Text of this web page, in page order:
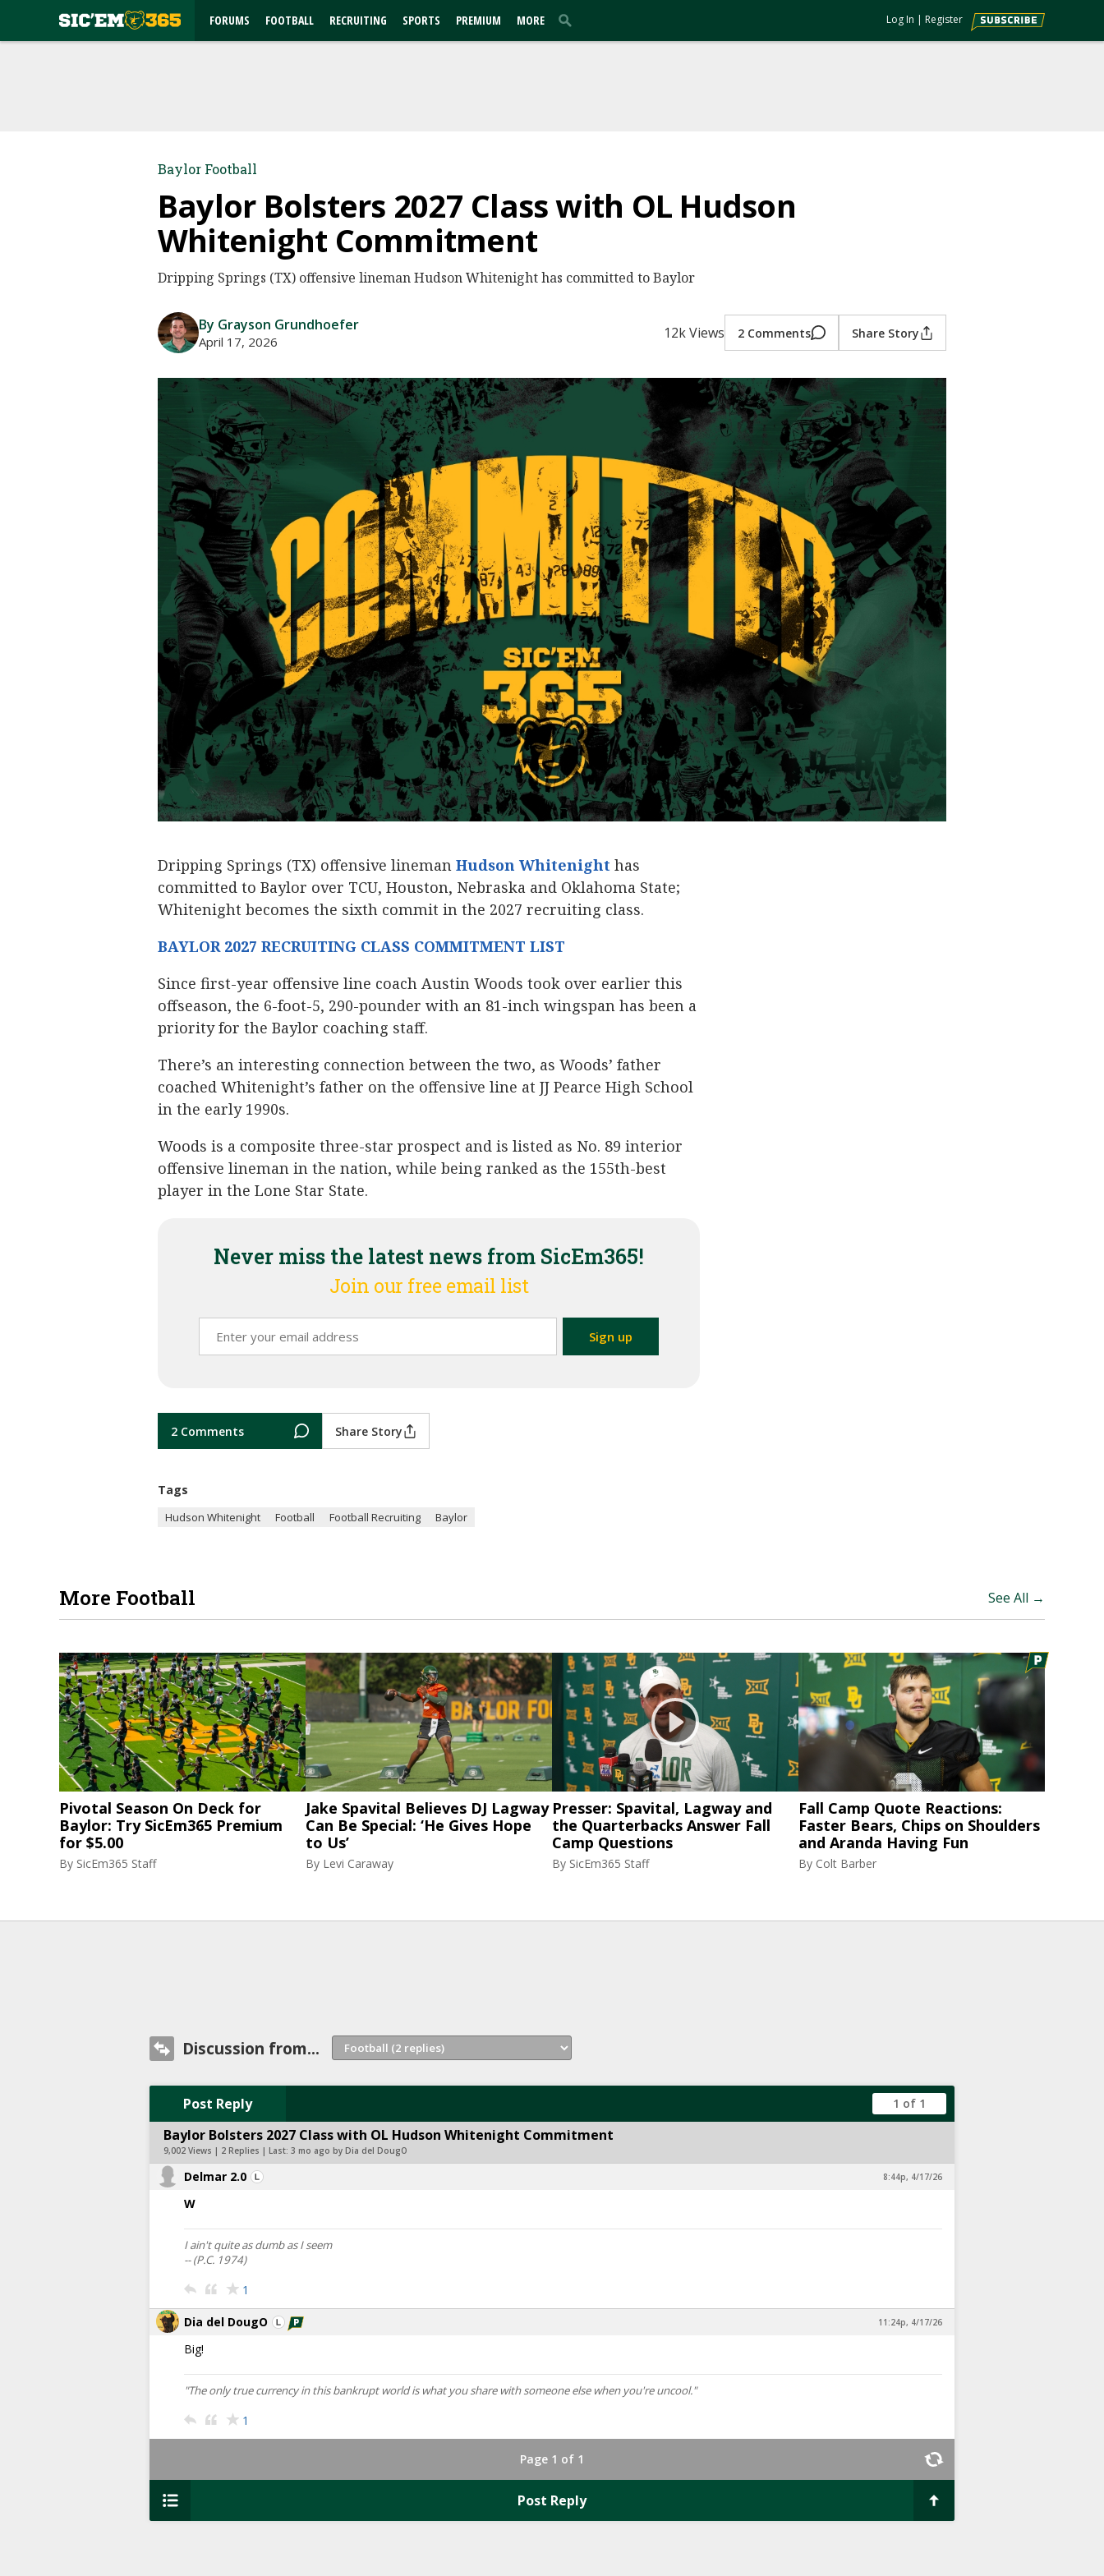
FORUMS FOOTBALL RECRUITING SPORTS PREMIUM MORE Log In | Register
Baylor Football
Baylor Bolsters 2027 Class with OL Hudson
Whitenight Commitment
Dripping Springs (TX) offensive lineman Hudson Whitenight has committed to Baylor
By Grayson Grundhoefer
April 17, 2026 12k Views 2 Comments Share Story
Dripping Springs (TX) offensive lineman Hudson Whitenight ‍ has
committed to Baylor over TCU, Houston, Nebraska and Oklahoma State;
Whitenight becomes the sixth commit in the 2027 recruiting class.
BAYLOR 2027 RECRUITING CLASS COMMITMENT LIST
Since first-year offensive line coach Austin Woods took over earlier this
offseason, the 6-foot-5, 290-pounder with an 81-inch wingspan has been a
priority for the Baylor coaching staff.
There’s an interesting connection between the two, as Woods’ father
coached Whitenight’s father on the offensive line at JJ Pearce High School
in the early 1990s.
Woods is a composite three-star prospect and is listed as No. 89 interior
offensive lineman in the nation, while being ranked as the 155th-best
player in the Lone Star State.
Never miss the latest news from SicEm365!
Join our free email list
2 Comments Share Story
Tags
Hudson Whitenight Football Football Recruiting Baylor
More Football See All →
Pivotal Season On Deck for
Baylor: Try SicEm365 Premium
for $5.00
By SicEm365 Staff
Jake Spavital Believes DJ Lagway
Can Be Special: ‘He Gives Hope
to Us’
By Levi Caraway
Presser: Spavital, Lagway and
the Quarterbacks Answer Fall
Camp Questions
By SicEm365 Staff
Fall Camp Quote Reactions:
Faster Bears, Chips on Shoulders
and Aranda Having Fun
By Colt Barber
Discussion from...
Post Reply 1 of 1
Baylor Bolsters 2027 Class with OL Hudson Whitenight Commitment
9,002 Views | 2 Replies | Last: 3 mo ago by Dia del DougO
Delmar 2.0 8:44p, 4/17/26
W
I ain't quite as dumb as I seem
-- (P.C. 1974)
1
Dia del DougO 11:24p, 4/17/26
Big!
"The only true currency in this bankrupt world is what you share with someone else when you're uncool."
1
Page 1 of 1
Post Reply